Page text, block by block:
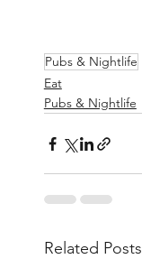
Pubs & Nightlife
Eat
Pubs & Nightlife
Related Posts